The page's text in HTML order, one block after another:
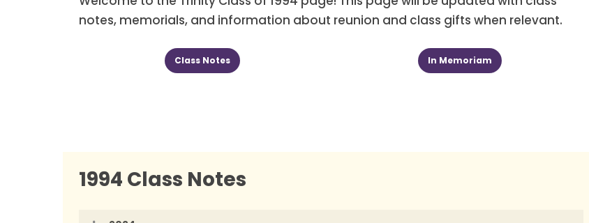
notes, memorials, and information about reunion and class gifts when relevant.
Class Notes In Memoriam
1994 Class Notes